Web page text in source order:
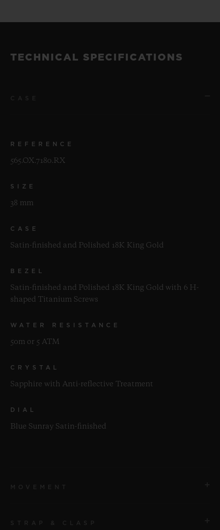
TECHNICAL SPECIFICATIONS
REFERENCE
565.OX.7180.RX
SIZE
38 mm
CASE
Satin-finished and Polished 18K King Gold
BEZEL
Satin-finished and Polished 18K King Gold with 6 H-
shaped Titanium Screws
WATER RESISTANCE
50m or 5 ATM
CRYSTAL
Sapphire with Anti-reflective Treatment
DIAL
Blue Sunray Satin-finished